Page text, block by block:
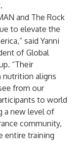
and The Rock
to elevate the
said Yanni
of Global
“Their
aligns
from our
to world
a new level of
community,
entire training